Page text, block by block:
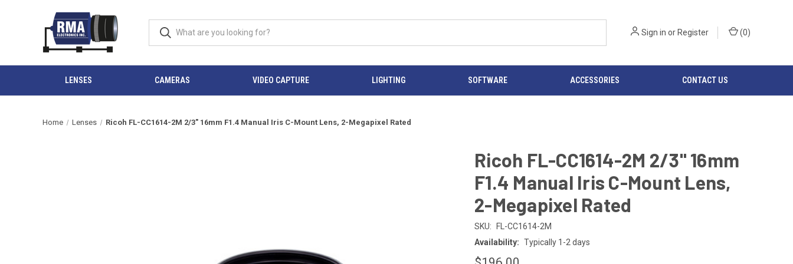
Sign in orRegister (0)
LENSES CAMERAS VIDEO CAPTURE LIGHTING SOFTWARE ACCESSORIES CONTACT US
Home Lenses Ricoh FL-CC1614-2M 2/3" 16mm F1.4 Manual Iris C-Mount Lens, 2-Megapixel Rated
Ricoh FL-CC1614-2M 2/3" 16mm
F1.4 Manual Iris C-Mount Lens,
2-Megapixel Rated
SKU:
FL-CC1614-2M
Availability: Typically 1-2 days